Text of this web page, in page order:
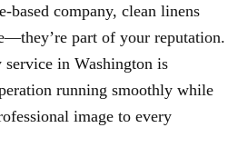
based company, clean linens
part of your reputation.
in Washington is
running smoothly while
image to every